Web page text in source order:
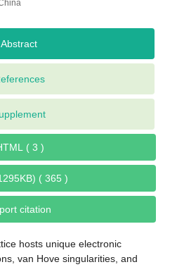
Abstract
HTML ( 3 )
PDF (1295KB) ( 365 )
citation
hosts unique electronic
van Hove singularities, and